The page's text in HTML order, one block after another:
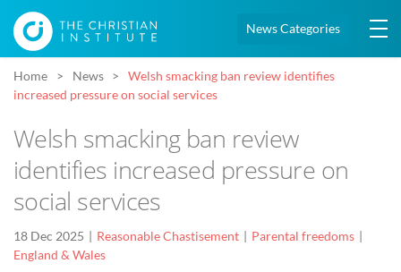
News Categories
Home News
Welsh smacking ban review identifies
increased pressure on social services
Welsh smacking ban review
identifies increased pressure on
social services
18 Dec 2025 Reasonable Chastisement
Parental freedoms
England & Wales